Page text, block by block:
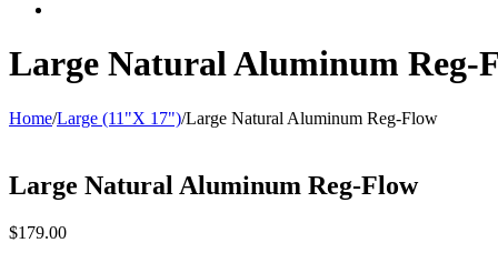
Large Natural Aluminum Reg-
Home/Large (11"X 17")/Large Natural Aluminum Reg-Flow
Large Natural Aluminum Reg-Flow
$179.00